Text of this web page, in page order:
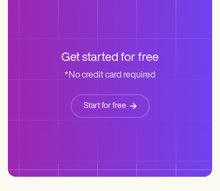
Get started for free
*No credit card required
Start for free